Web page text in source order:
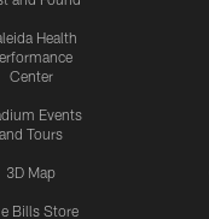
Health
Center
Events
and Tours
3D Map
Bills Store